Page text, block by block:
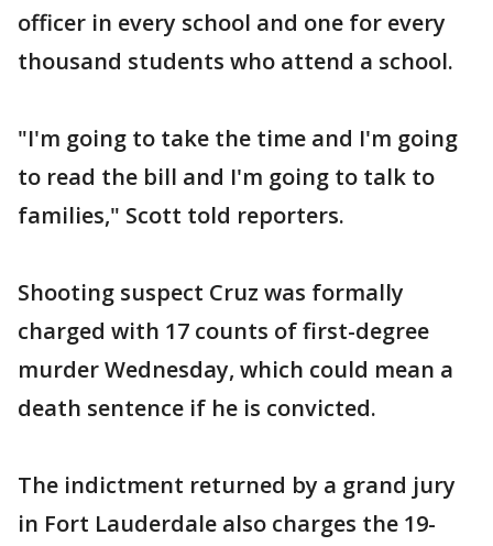
officer in every school and one for every
thousand students who attend a school.
"I'm going to take the time and I'm going
to read the bill and I'm going to talk to
families," Scott told reporters.
Shooting suspect Cruz was formally
charged with 17 counts of first-degree
murder Wednesday, which could mean a
death sentence if he is convicted.
The indictment returned by a grand jury
in Fort Lauderdale also charges the 19-